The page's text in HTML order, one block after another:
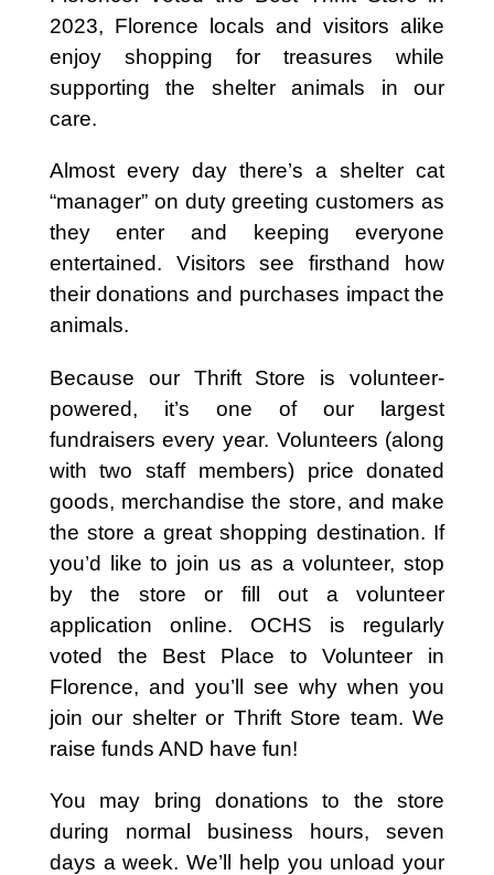
2023, Florence locals and visitors alike
enjoy shopping for treasures while
supporting the shelter animals in our
care.
Almost every day there’s a shelter cat
“manager” on duty greeting customers as
they enter and keeping everyone
entertained. Visitors see firsthand how
their donations and purchases impact the
animals.
Because our Thrift Store is volunteer-
powered, it’s one of our largest
fundraisers every year. Volunteers (along
with two staff members) price donated
goods, merchandise the store, and make
the store a great shopping destination. If
you’d like to join us as a volunteer, stop
by the store or fill out a volunteer
application online. OCHS is regularly
voted the Best Place to Volunteer in
Florence, and you’ll see why when you
join our shelter or Thrift Store team. We
raise funds AND have fun!
You may bring donations to the store
during normal business hours, seven
days a week. We’ll help you unload your